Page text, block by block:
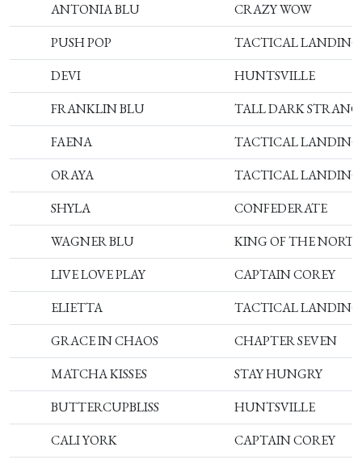
ANTONIA BLU
CRAZY WOW
PUSH POP
TACTICAL LANDING
DEVI
HUNTSVILLE
FRANKLIN BLU
TALL DARK
FAENA
TACTICAL LANDING
ORAYA
TACTICAL LANDING
SHYLA
CONFEDERATE
WAGNER BLU
KING OF THE
LIVE LOVE PLAY
CAPTAIN COREY
ELIETTA
TACTICAL LANDING
GRACE IN CHAOS
CHAPTER SEVEN
MATCHA KISSES
STAY HUNGRY
BUTTERCUPBLISS
HUNTSVILLE
CALI YORK
CAPTAIN COREY